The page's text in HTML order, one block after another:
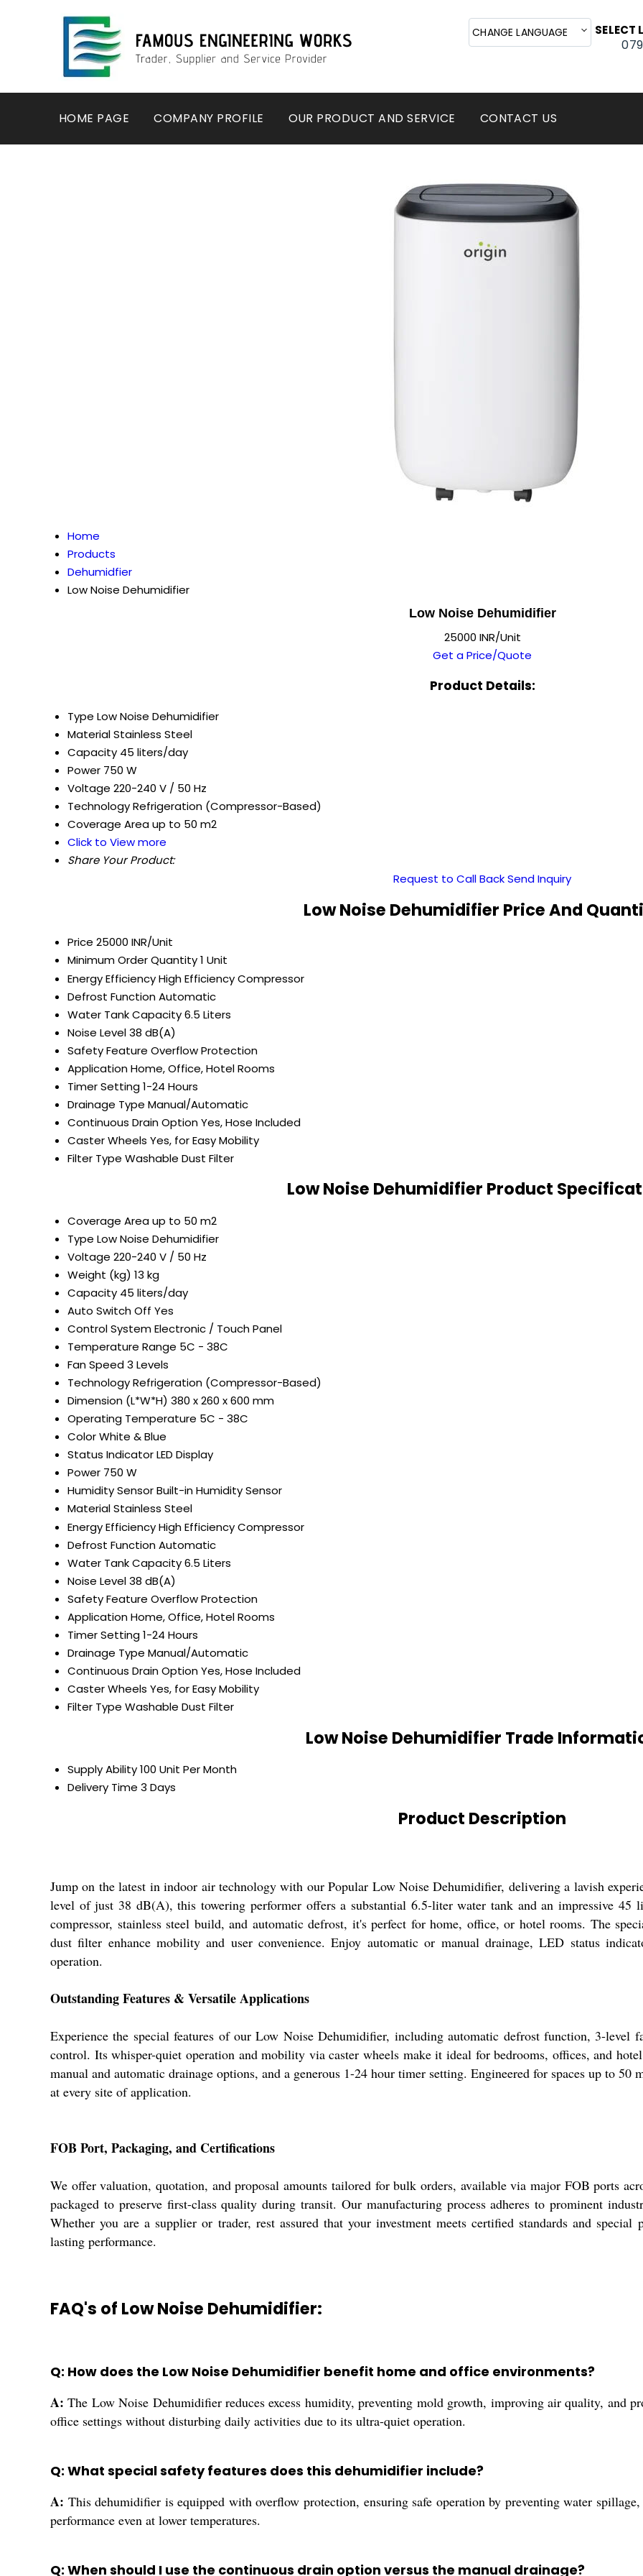
CHANGE LANGUAGE SELECT
HOME PAGE COMPANY PROFILE OUR PRODUCT AND SERVICE CONTACT US
Home
Products
Dehumidfier
Low Noise Dehumidifier
Low Noise Dehumidifier
25000 INR/Unit
Get a Price/Quote
Product Details:
Type Low Noise Dehumidifier
MaterialStainless Steel
Capacity 45 liters/day
Power 750 W
Voltage 220-240 V / 50 Hz
TechnologyRefrigeration (Compressor-Based)
Coverage Areaup to 50 m2
Click to View more
Share Your Product:
Request to Call BackSend Inquiry
Low Noise Dehumidifier Price And
Price 25000 INR/Unit
Minimum Order Quantity1 Unit
Energy EfficiencyHigh Efficiency Compressor
Defrost FunctionAutomatic
Water Tank Capacity6.5 Liters
Noise Level38 dB(A)
Safety Feature Overflow Protection
ApplicationHome, Office, Hotel Rooms
Timer Setting1-24 Hours
Drainage Type Manual/Automatic
Continuous Drain OptionYes, Hose Included
Caster Wheels Yes, for Easy Mobility
Filter Type Washable Dust Filter
Low Noise Dehumidifier Product
Coverage Areaup to 50 m2
Type Low Noise Dehumidifier
Voltage 220-240 V / 50 Hz
Weight (kg) 13 kg
Capacity 45 liters/day
Auto Switch Off Yes
Control SystemElectronic / Touch Panel
Temperature Range 5C - 38C
Fan Speed3 Levels
TechnologyRefrigeration (Compressor-Based)
Dimension (L*W*H) 380 x 260 x 600 mm
Operating Temperature 5C - 38C
ColorWhite & Blue
Status IndicatorLED Display
Power 750 W
Humidity SensorBuilt-in Humidity Sensor
MaterialStainless Steel
Energy EfficiencyHigh Efficiency Compressor
Defrost FunctionAutomatic
Water Tank Capacity6.5 Liters
Noise Level38 dB(A)
Safety Feature Overflow Protection
ApplicationHome, Office, Hotel Rooms
Timer Setting1-24 Hours
Drainage Type Manual/Automatic
Continuous Drain OptionYes, Hose Included
Caster Wheels Yes, for Easy Mobility
Filter Type Washable Dust Filter
Low Noise Dehumidifier Trade
Supply Ability100 Unit Per Month
Delivery Time 3 Days
Product Description
Jump on the latest in indoor air technology with our Popular Low Noise Dehumidifier, delivering a lavish
level of just 38 dB(A), this towering performer offers a substantial 6.5-liter water tank and an impressive 45
compressor, stainless steel build, and automatic defrost, it's perfect for home, office, or hotel rooms. The
dust filter enhance mobility and user convenience. Enjoy automatic or manual drainage, LED status
operation.
Outstanding Features & Versatile Applications
Experience the special features of our Low Noise Dehumidifier, including automatic defrost function, 3-level
control. Its whisper-quiet operation and mobility via caster wheels make it ideal for bedrooms, offices, and
manual and automatic drainage options, and a generous 1-24 hour timer setting. Engineered for spaces up to
at every site of application.
FOB Port, Packaging, and Certifications
We offer valuation, quotation, and proposal amounts tailored for bulk orders, available via major FOB ports
packaged to preserve first-class quality during transit. Our manufacturing process adheres to prominent
Whether you are a supplier or trader, rest assured that your investment meets certified standards and special
lasting performance.
FAQ's of Low Noise Dehumidifier:
Q: How does the Low Noise Dehumidifier benefit home and office environments?
A: The Low Noise Dehumidifier reduces excess humidity, preventing mold growth, improving air quality, and
office settings without disturbing daily activities due to its ultra-quiet operation.
Q: What special safety features does this dehumidifier include?
A: This dehumidifier is equipped with overflow protection, ensuring safe operation by preventing water
performance even at lower temperatures.
Q: When should I use the continuous drain option versus the manual drainage?